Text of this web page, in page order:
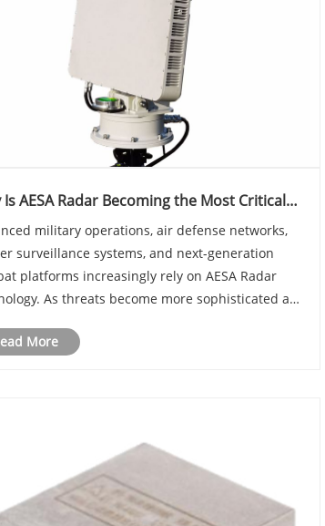
Is AESA Radar Becoming the Most Critical
Systems
military operations, air defense networks,
surveillance systems, and next-generation
platforms increasingly rely on AESA Radar
As threats become more sophisticated and
often struggle to deliver the speed, accur......
More